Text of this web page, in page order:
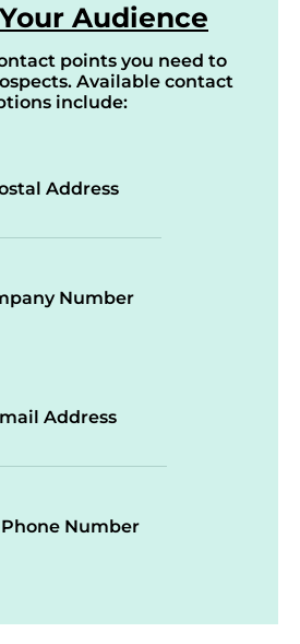
Audience
points you need to
Available contact
include:
Address
Number
Address
Number